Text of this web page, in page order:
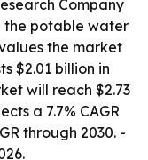
Company
the potable water
the market
$2.01 billion in
will reach $2.73
a 7.7% CAGR
through 2030. -